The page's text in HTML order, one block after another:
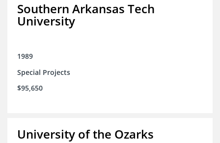
Southern Arkansas Tech
University
1989
Special Projects
$95,650
University of the Ozarks